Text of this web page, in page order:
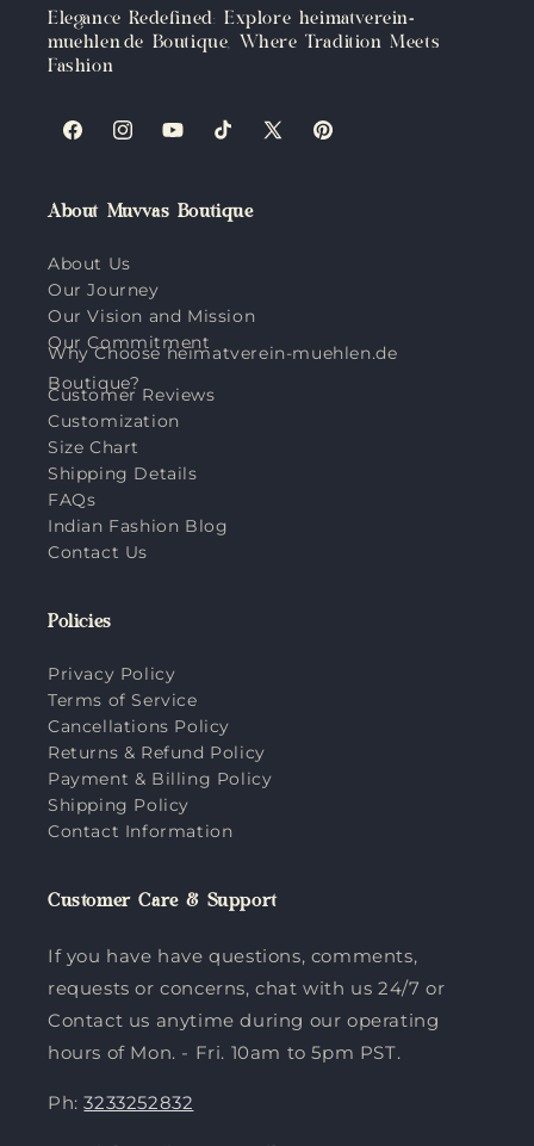
Elegance Redefined: Explore heimatverein-
muehlen.de Boutique, Where Tradition Meets
Fashion
FacebookInstagramYouTubeTikTokX
Pinterest
About Muvvas Boutique
About Us
Our Journey
Our Vision and Mission
Our Commitment
Why Choose heimatverein-muehlen.de
Boutique?
Customer Reviews
Customization
Size Chart
Shipping Details
FAQs
Indian Fashion Blog
Contact Us
Policies
Privacy Policy
Terms of Service
Cancellations Policy
Returns & Refund Policy
Payment & Billing Policy
Shipping Policy
Contact Information
Customer Care & Support
If you have have questions, comments,
requests or concerns, chat with us 24/7 or
Contact us anytime during our operating
hours of Mon. - Fri. 10am to 5pm PST.
Ph:3233252832